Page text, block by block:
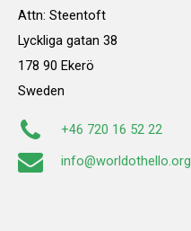
Attn: Steentoft
Lyckliga gatan 38
178 90 Ekerö
Sweden
+46 720 16 52 22
info@worldothello.org